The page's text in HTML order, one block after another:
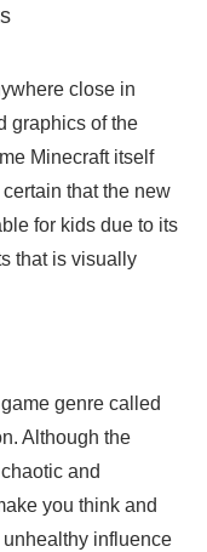
close in
graphics of the
Minecraft itself
that the new
for kids due to its
that is visually
genre called
Although the
and
you think and
influence